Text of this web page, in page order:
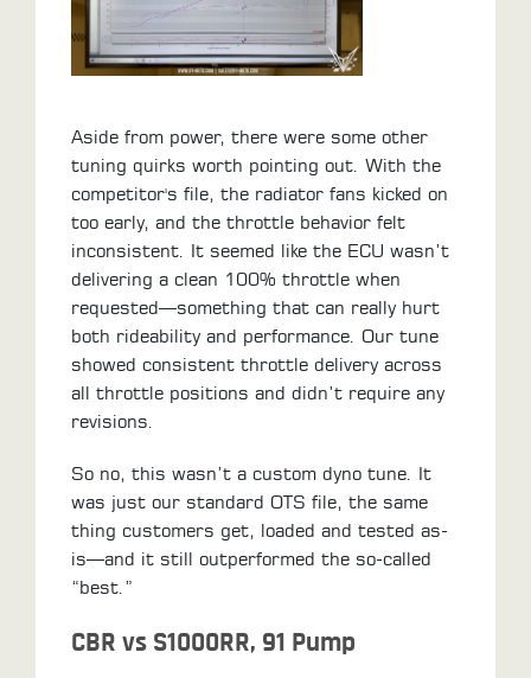
Aside from power, there were some other
tuning quirks worth pointing out. With the
competitor's file, the radiator fans kicked on
too early, and the throttle behavior felt
inconsistent. It seemed like the ECU wasn’t
delivering a clean 100% throttle when
requested—something that can really hurt
both rideability and performance. Our tune
showed consistent throttle delivery across
all throttle positions and didn’t require any
revisions.
So no, this wasn’t a custom dyno tune. It
was just our standard OTS file, the same
thing customers get, loaded and tested as-
is—and it still outperformed the so-called
“best.”
CBR vs S1000RR, 91 Pump